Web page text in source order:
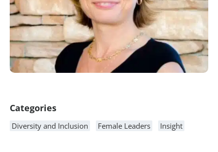
Categories
Diversity and Inclusion Female Leaders Insight